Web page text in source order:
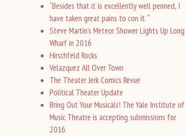
“Besides that it is excellently well penned, I
have taken great pains to con it. “
Steve Martin’s Meteor Shower Lights Up Long
Wharf in 2016
Hirschfeld Rocks
Velazquez All Over Town
The Theater Jerk Comics Revue
Political Theater Update
Bring Out Your Musicals! The Yale Institute of
Music Theatre is accepting submissions for
2016